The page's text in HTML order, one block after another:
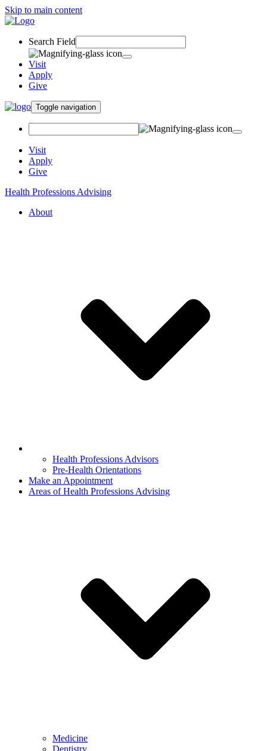
Skip to main content
Search Field
Visit
Apply
Give
Toggle navigation
Visit
Apply
Give
Health Professions Advising
About
Health Professions Advisors
Pre-Health Orientations
Make an Appointment
Areas of Health Professions Advising
Medicine
Dentistry